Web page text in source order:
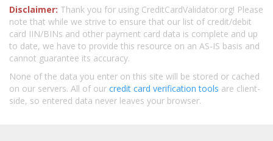
Disclaimer: Thank you for using CreditCardValidator.org! Please
note that while we strive to ensure that our list of credit/debit
card IIN/BINs and other payment card data is complete and up
to date, we have to provide this resource on an AS-IS basis and
cannot guarantee its accuracy.
None of the data you enter on this site will be stored or cached
on our servers. All of our credit card verification tools are client-
side, so entered data never leaves your browser.